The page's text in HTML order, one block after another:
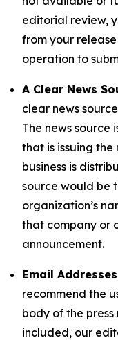
editorial review,
from your
operation to
A Clear News
clear news
The news source
that is issuing
business is
source would be
organization’s
that company or
announcement.
Email
recommend the
body of the
included, our